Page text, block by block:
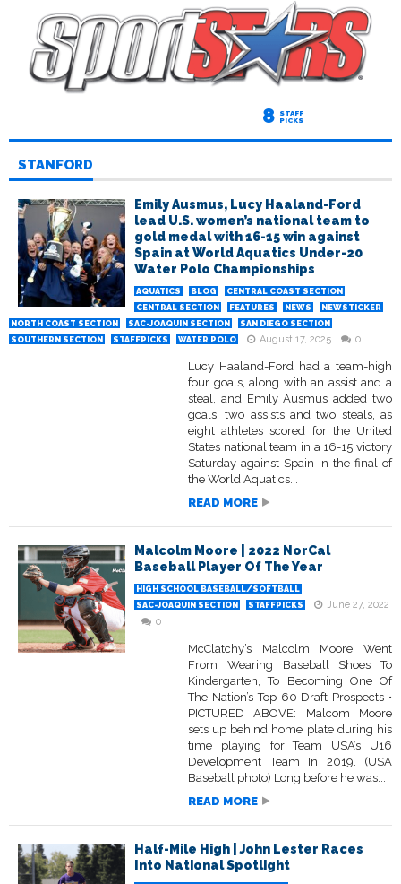
8 STAFF
PICKS
STANFORD
Emily Ausmus, Lucy Haaland-Ford
lead U.S. women’s national team to
gold medal with 16-15 win against
Spain at World Aquatics Under-20
Water Polo Championships
AQUATICS BLOG
CENTRAL COAST SECTION
CENTRAL SECTION
FEATURES NEWS
NEWSTICKER
NORTH COAST SECTION
SAC-JOAQUIN SECTION
SAN DIEGO SECTION
SOUTHERN SECTION
STAFFPICKS WATER POLO August 17, 2025 0
Lucy Haaland-Ford had a team-high
four goals, along with an assist and a
steal, and Emily Ausmus added two
goals, two assists and two steals, as
eight athletes scored for the United
States national team in a 16-15 victory
Saturday against Spain in the final of
the World Aquatics...
READ MORE
Malcolm Moore | 2022 NorCal
Baseball Player Of The Year
HIGH SCHOOL BASEBALL/SOFTBALL
SAC-JOAQUIN SECTION
STAFFPICKS
June 27, 2022
0
McClatchy’s Malcolm Moore Went
From Wearing Baseball Shoes To
Kindergarten, To Becoming One Of
The Nation’s Top 60 Draft Prospects •
PICTURED ABOVE: Malcom Moore
sets up behind home plate during his
time playing for Team USA’s U16
Development Team In 2019. (USA
Baseball photo) Long before he was...
READ MORE
Half-Mile High | John Lester Races
Into National Spotlight